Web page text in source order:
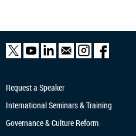
Request a Speaker
International Seminars & Training
Governance & Culture Reform